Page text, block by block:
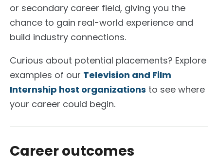
or secondary career field, giving you the
chance to gain real-world experience and
build industry connections.
Curious about potential placements? Explore
examples of our Television and Film
Internship host organizations to see where
your career could begin.
Career outcomes